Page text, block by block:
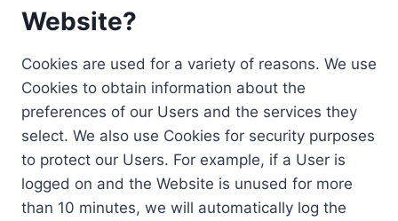
Website?
Cookies are used for a variety of reasons. We use
Cookies to obtain information about the
preferences of our Users and the services they
select. We also use Cookies for security purposes
to protect our Users. For example, if a User is
logged on and the Website is unused for more
than 10 minutes, we will automatically log the